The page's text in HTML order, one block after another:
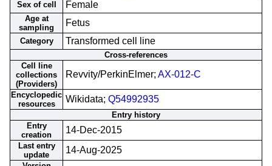
Sex of cell Female
Age at
sampling
Fetus
Category Transformed cell line
Cross-references
Cell line
collections
(Providers)
Revvity/PerkinElmer; AX-012-C
Encyclopedic
resources
Wikidata; Q54992935
Entry history
Entry
creation
14-Dec-2015
Last entry
update
14-Aug-2025